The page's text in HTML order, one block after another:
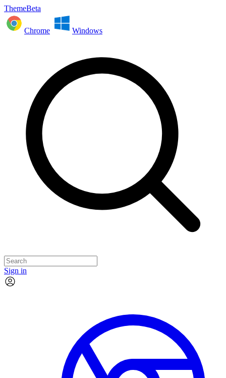
ThemeBeta
Chrome Windows
Sign in